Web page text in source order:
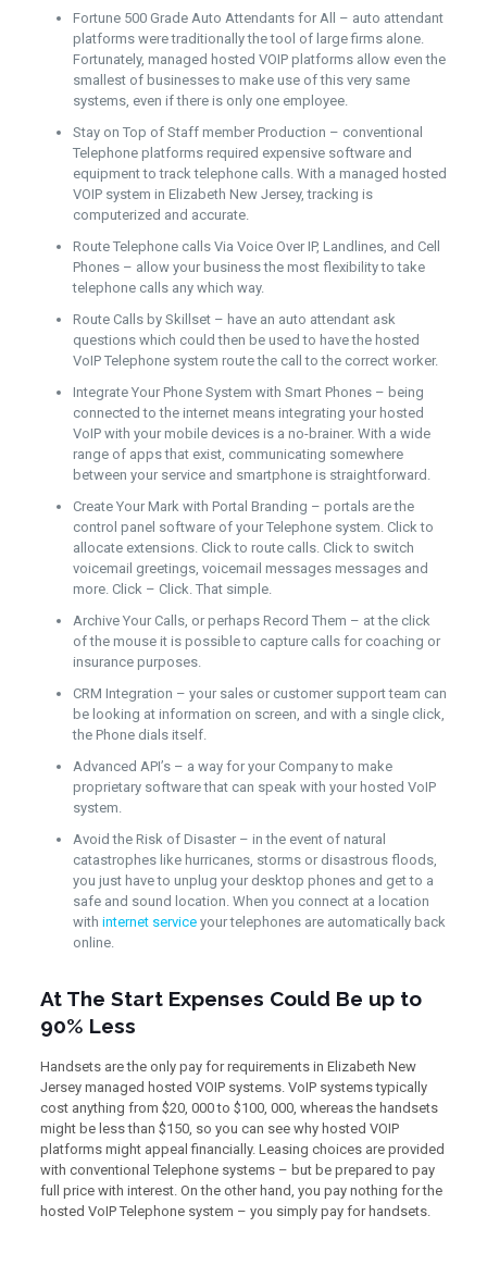
Fortune 500 Grade Auto Attendants for All – auto attendant
platforms were traditionally the tool of large firms alone.
Fortunately, managed hosted VOIP platforms allow even the
smallest of businesses to make use of this very same
systems, even if there is only one employee.
Stay on Top of Staff member Production – conventional
Telephone platforms required expensive software and
equipment to track telephone calls. With a managed hosted
VOIP system in Elizabeth New Jersey, tracking is
computerized and accurate.
Route Telephone calls Via Voice Over IP, Landlines, and Cell
Phones – allow your business the most flexibility to take
telephone calls any which way.
Route Calls by Skillset – have an auto attendant ask
questions which could then be used to have the hosted
VoIP Telephone system route the call to the correct worker.
Integrate Your Phone System with Smart Phones – being
connected to the internet means integrating your hosted
VoIP with your mobile devices is a no-brainer. With a wide
range of apps that exist, communicating somewhere
between your service and smartphone is straightforward.
Create Your Mark with Portal Branding – portals are the
control panel software of your Telephone system. Click to
allocate extensions. Click to route calls. Click to switch
voicemail greetings, voicemail messages messages and
more. Click – Click. That simple.
Archive Your Calls, or perhaps Record Them – at the click
of the mouse it is possible to capture calls for coaching or
insurance purposes.
CRM Integration – your sales or customer support team can
be looking at information on screen, and with a single click,
the Phone dials itself.
Advanced API’s – a way for your Company to make
proprietary software that can speak with your hosted VoIP
system.
Avoid the Risk of Disaster – in the event of natural
catastrophes like hurricanes, storms or disastrous floods,
you just have to unplug your desktop phones and get to a
safe and sound location. When you connect at a location
with internet serviceyour telephones are automatically back
online.
At The Start Expenses Could Be up to
90% Less
Handsets are the only pay for requirements in Elizabeth New
Jersey managed hosted VOIP systems. VoIP systems typically
cost anything from $20, 000 to $100, 000, whereas the handsets
might be less than $150, so you can see why hosted VOIP
platforms might appeal financially. Leasing choices are provided
with conventional Telephone systems – but be prepared to pay
full price with interest. On the other hand, you pay nothing for the
hosted VoIP Telephone system – you simply pay for handsets.